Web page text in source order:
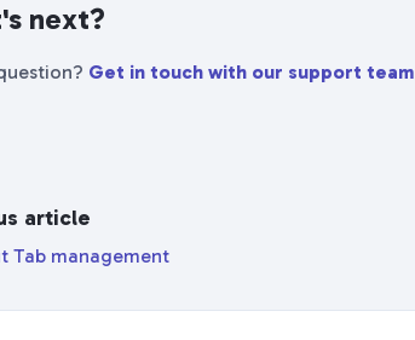
next?
Get in touch with our support team
article
Tab management